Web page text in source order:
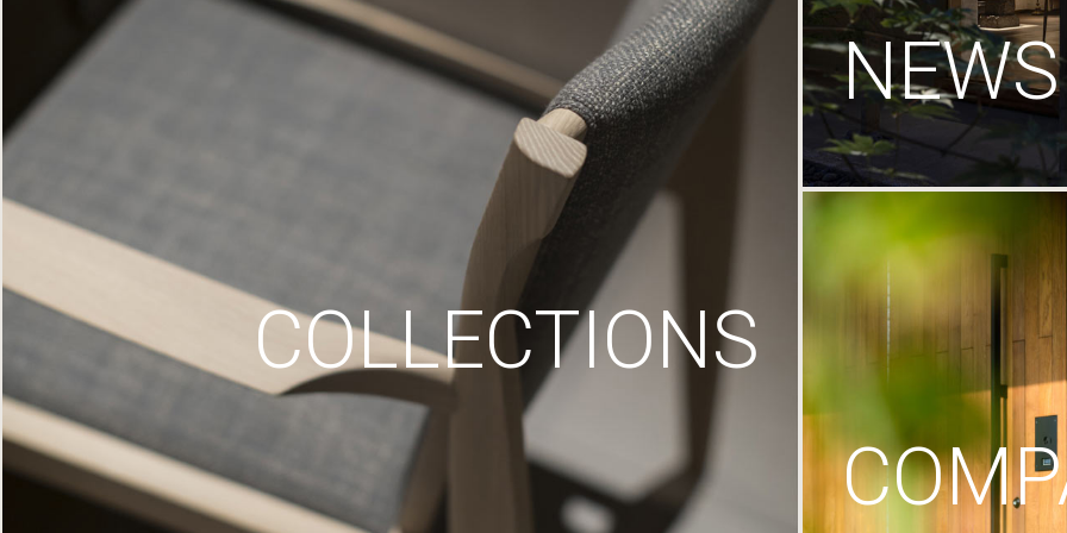
COLLECTIONS
NEWS